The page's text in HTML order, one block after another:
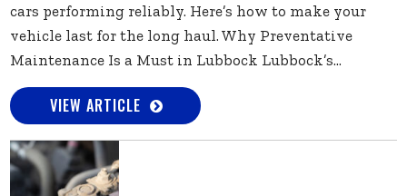
cars performing reliably. Here’s how to make your
vehicle last for the long haul. Why Preventative
Maintenance Is a Must in Lubbock Lubbock’s...
VIEW ARTICLE